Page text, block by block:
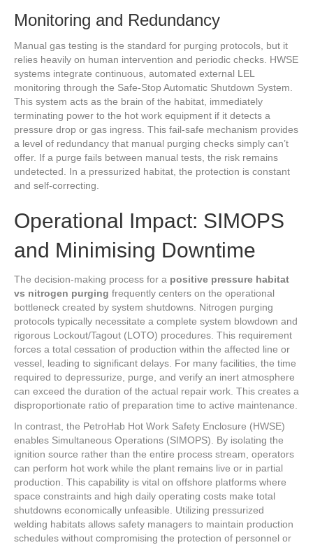
Monitoring and Redundancy
Manual gas testing is the standard for purging protocols, but it
relies heavily on human intervention and periodic checks. HWSE
systems integrate continuous, automated external LEL
monitoring through the Safe-Stop Automatic Shutdown System.
This system acts as the brain of the habitat, immediately
terminating power to the hot work equipment if it detects a
pressure drop or gas ingress. This fail-safe mechanism provides
a level of redundancy that manual purging checks simply can’t
offer. If a purge fails between manual tests, the risk remains
undetected. In a pressurized habitat, the protection is constant
and self-correcting.
Operational Impact: SIMOPS
and Minimising Downtime
The decision-making process for a positive pressure habitat
vs nitrogen purging frequently centers on the operational
bottleneck created by system shutdowns. Nitrogen purging
protocols typically necessitate a complete system blowdown and
rigorous Lockout/Tagout (LOTO) procedures. This requirement
forces a total cessation of production within the affected line or
vessel, leading to significant delays. For many facilities, the time
required to depressurize, purge, and verify an inert atmosphere
can exceed the duration of the actual repair work. This creates a
disproportionate ratio of preparation time to active maintenance.
In contrast, the PetroHab Hot Work Safety Enclosure (HWSE)
enables Simultaneous Operations (SIMOPS). By isolating the
ignition source rather than the entire process stream, operators
can perform hot work while the plant remains live or in partial
production. This capability is vital on offshore platforms where
space constraints and high daily operating costs make total
shutdowns economically unfeasible. Utilizing pressurized
welding habitats allows safety managers to maintain production
schedules without compromising the protection of personnel or